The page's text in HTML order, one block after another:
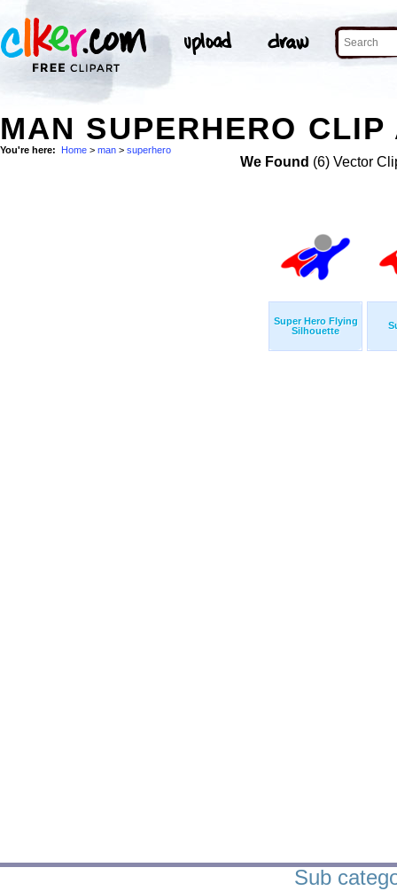
MAN SUPERHERO CLIP
You're here: Home > man > superhero
We Found (6) Vector
Super Hero Flying
Silhouette
Sub